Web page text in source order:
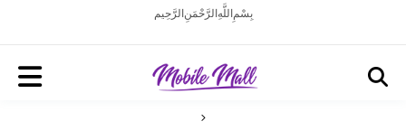
بِسْمِ اللَّهِ الرَّحْمَنِ الرَّحِيم